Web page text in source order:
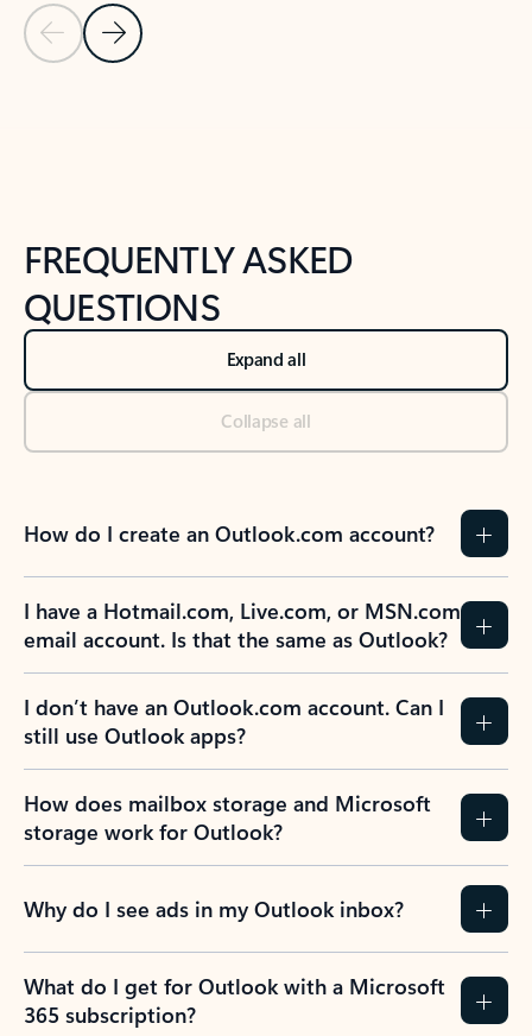
Previous Slide
Next Slide
FREQUENTLY ASKED
QUESTIONS
Expand all
Collapse all
How do I create an Outlook.com account?
I have a Hotmail.com, Live.com, or MSN.com
email account. Is that the same as Outlook?
I don’t have an Outlook.com account. Can I
still use Outlook apps?
How does mailbox storage and Microsoft
storage work for Outlook?
Why do I see ads in my Outlook inbox?
What do I get for Outlook with a Microsoft
365 subscription?